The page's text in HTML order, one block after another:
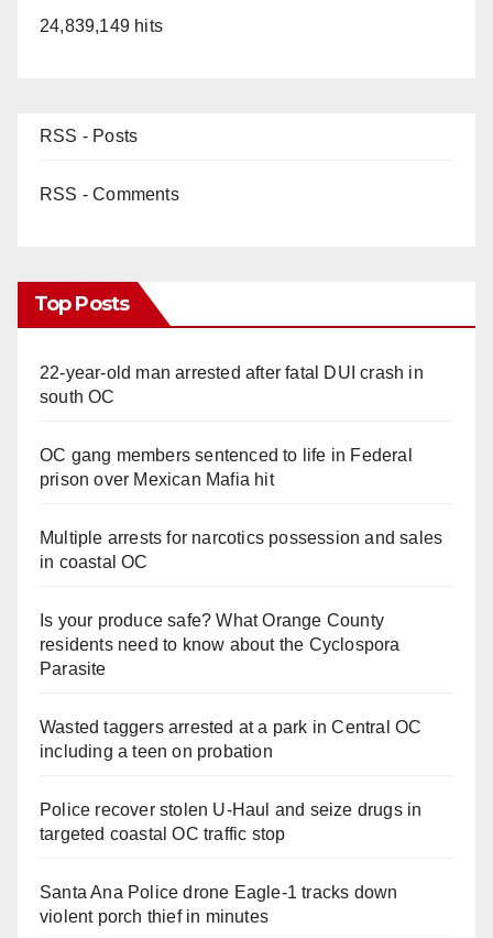
24,839,149 hits
RSS - Posts
RSS - Comments
Top Posts
22-year-old man arrested after fatal DUI crash in
south OC
OC gang members sentenced to life in Federal
prison over Mexican Mafia hit
Multiple arrests for narcotics possession and sales
in coastal OC
Is your produce safe? What Orange County
residents need to know about the Cyclospora
Parasite
Wasted taggers arrested at a park in Central OC
including a teen on probation
Police recover stolen U-Haul and seize drugs in
targeted coastal OC traffic stop
Santa Ana Police drone Eagle-1 tracks down
violent porch thief in minutes